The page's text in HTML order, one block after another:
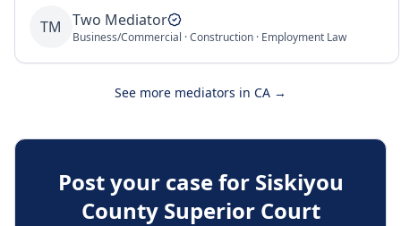
TM Two Mediator
Business/Commercial · Construction · Employment Law
See more mediators in CA →
Post your case for Siskiyou
County Superior Court